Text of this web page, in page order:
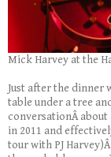
Mick Harvey at the
Just after the dinner
table under a tree
conversationÂ about
in 2011 and
tour with PJ